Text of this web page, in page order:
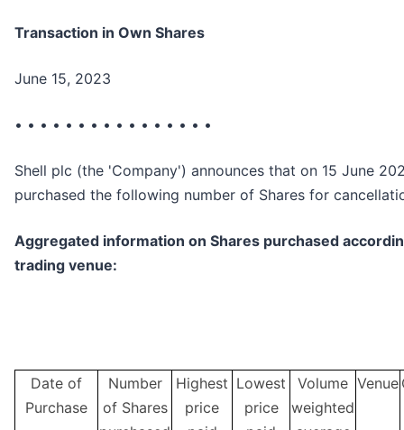
Transaction in Own Shares
June 15, 2023
• • • • • • • • • • • • • • • •
Shell plc (the 'Company') announces that on 15 June
purchased the following number of Shares for
Aggregated information on Shares purchased
trading venue:
Date of
Purchase
Number
of Shares
Highest
price
Lowest
price
Volume
weighted
Venue